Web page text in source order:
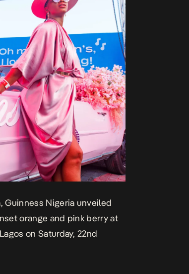
Guinness Nigeria unveiled
orange and pink berry at
on Saturday, 22nd